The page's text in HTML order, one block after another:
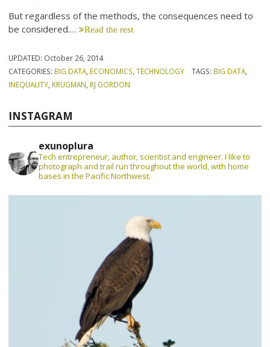
But regardless of the methods, the consequences need to
be considered.… Read the rest
UPDATED: October 26, 2014
CATEGORIES: BIG DATA ECONOMICS ,TECHNOLOGY TAGS: BIG DATA,
INEQUALITY KRUGMAN RJ GORDON
INSTAGRAM
exunoplura
Tech entrepreneur, author, scientist and engineer. I like to
photograph and trail run throughout the world, with home
bases in the Pacific Northwest.